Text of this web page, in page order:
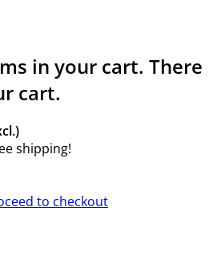
in your cart. There
cart.
shipping!
to checkout